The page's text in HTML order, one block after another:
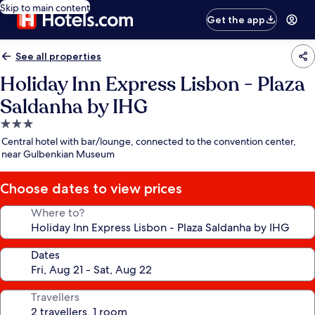
Skip to main content
Get the app
See all properties
Holiday Inn Express Lisbon - Plaza
Saldanha by IHG
3.0
star
property
Central hotel with bar/lounge, connected to the convention center,
near Gulbenkian Museum
Choose dates to view prices
Where to?
Dates
Travellers